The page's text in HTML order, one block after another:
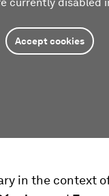
Accept cookies
in the context